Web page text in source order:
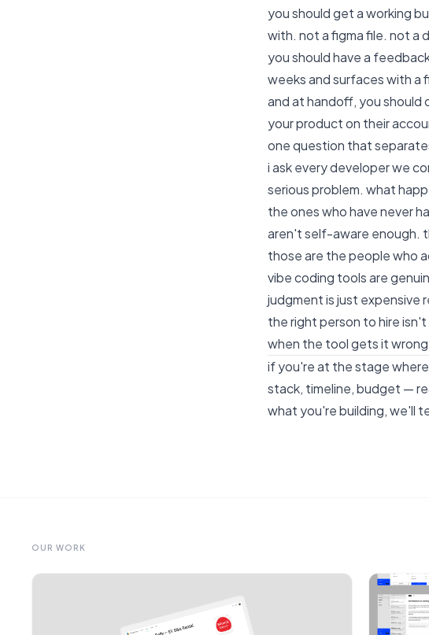
you should get a working
with. not a figma file. not a
you should have a
weeks and surfaces with a
and at handoff, you should
your product on their
one question that
i ask every developer we
serious problem. what
the ones who have never
aren't self-aware enough.
those are the people who
vibe coding tools are
judgment is just expensive
the right person to hire
when the tool gets it
if you're at the stage
stack, timeline, budget —
what you're building, we'll
OUR WORK